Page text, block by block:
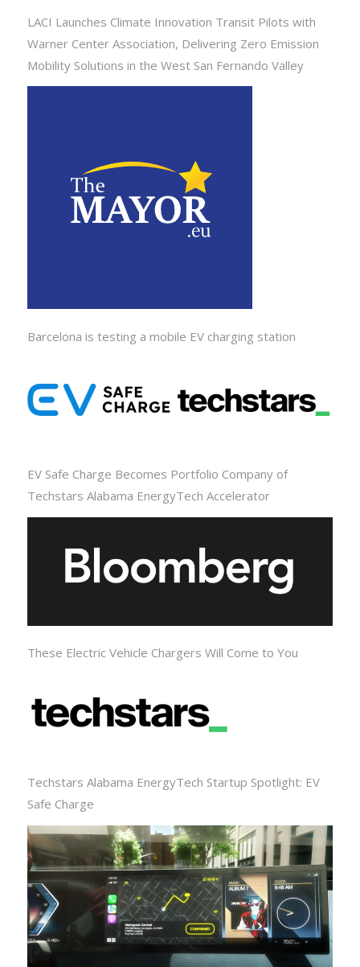
LACI Launches Climate Innovation Transit Pilots with
Warner Center Association, Delivering Zero Emission
Mobility Solutions in the West San Fernando Valley
Barcelona is testing a mobile EV charging station
EV Safe Charge Becomes Portfolio Company of
Techstars Alabama EnergyTech Accelerator
These Electric Vehicle Chargers Will Come to You
Techstars Alabama EnergyTech Startup Spotlight: EV
Safe Charge